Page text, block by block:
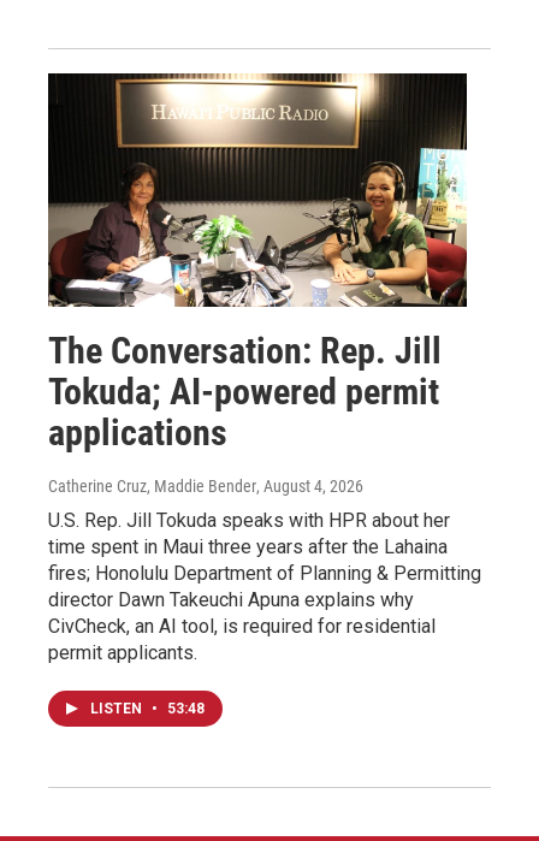
The Conversation: Rep. Jill
Tokuda; AI-powered permit
applications
Catherine Cruz, Maddie Bender, August 4, 2026
U.S. Rep. Jill Tokuda speaks with HPR about her
time spent in Maui three years after the Lahaina
fires; Honolulu Department of Planning & Permitting
director Dawn Takeuchi Apuna explains why
CivCheck, an AI tool, is required for residential
permit applicants.
LISTEN • 53:48